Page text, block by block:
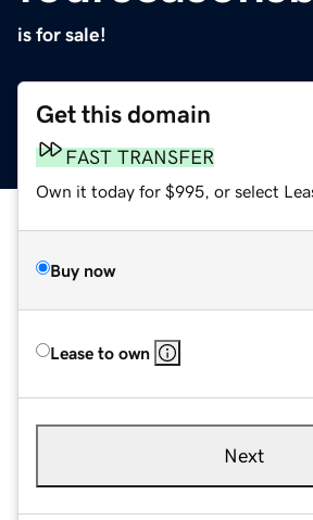
is for sale!
Get this domain
FAST TRANSFER
Own it today for $995, or select
Buy now
Lease to own
Next